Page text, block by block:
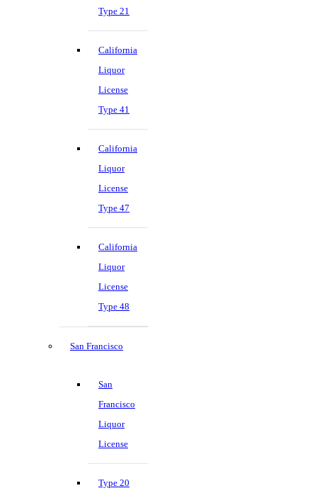
Type 21
California
Liquor
License
Type 41
California
Liquor
License
Type 47
California
Liquor
License
Type 48
San Francisco
San
Francisco
Liquor
License
Type 20